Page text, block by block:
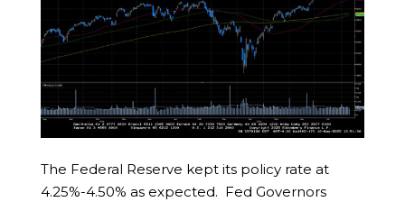
The Federal Reserve kept its policy rate at
4.25%-4.50% as expected. Fed Governors